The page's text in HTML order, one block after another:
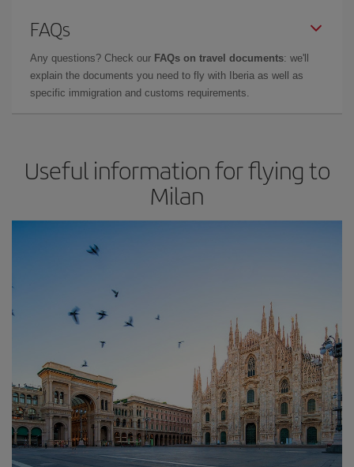
FAQs
Any questions? Check our FAQs on travel documents: we'll
explain the documents you need to fly with Iberia as well as
specific immigration and customs requirements.
Useful information for flying to
Milan